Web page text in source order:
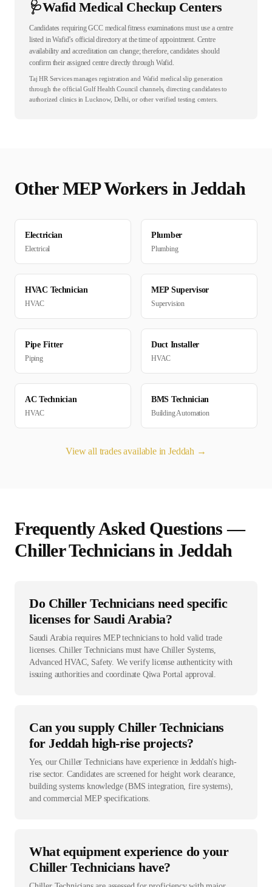
🩺Wafid Medical Checkup Centers
Candidates requiring GCC medical fitness examinations must use a centre
listed in Wafid’s official directory at the time of appointment. Centre
availability and accreditation can change; therefore, candidates should
confirm their assigned centre directly through Wafid.
Taj HR Services manages registration and Wafid medical slip generation
through the official Gulf Health Council channels, directing candidates to
authorized clinics in Lucknow, Delhi, or other verified testing centers.
OtherMEPWorkers in Jeddah
Electrician
Electrical
Plumber
Plumbing
HVAC Technician
HVAC
MEP Supervisor
Supervision
Pipe Fitter
Piping
Duct Installer
HVAC
AC Technician
HVAC
BMS Technician
Building Automation
View all trades available inJeddah →
Frequently Asked Questions —
Chiller Technicians in Jeddah
Do Chiller Technicians need specific
licenses for Saudi Arabia?
Saudi Arabia requires MEP technicians to hold valid trade
licenses. Chiller Technicians must have Chiller Systems,
Advanced HVAC, Safety. We verify license authenticity with
issuing authorities and coordinate Qiwa Portal approval.
Can you supply Chiller Technicians
for Jeddah high-rise projects?
Yes, our Chiller Technicians have experience in Jeddah's high-
rise sector. Candidates are screened for height work clearance,
building systems knowledge (BMS integration, fire systems),
and commercial MEP specifications.
What equipment experience do your
Chiller Technicians have?